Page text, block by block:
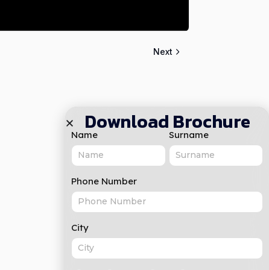
Next
Download Brochure
Name Surname
Phone Number
City